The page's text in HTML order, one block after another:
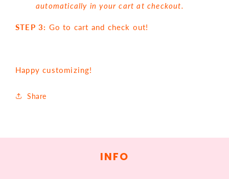
automatically in your cart at checkout.
STEP 3: Go to cart and check out!
Happy customizing!
Share
INFO